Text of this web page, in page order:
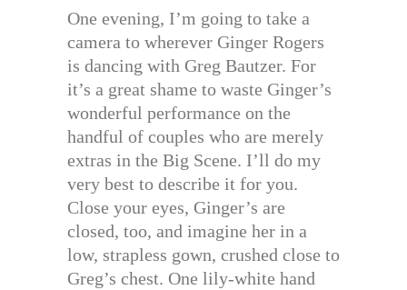
One evening, I’m going to take a
camera to wherever Ginger Rogers
is dancing with Greg Bautzer. For
it’s a great shame to waste Ginger’s
wonderful performance on the
handful of couples who are merely
extras in the Big Scene. I’ll do my
very best to describe it for you.
Close your eyes, Ginger’s are
closed, too, and imagine her in a
low, strapless gown, crushed close to
Greg’s chest. One lily-white hand